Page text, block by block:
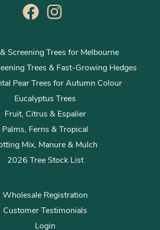
Screening Trees for Melbourne
Trees & Fast-Growing Hedges
Pear Trees for Autumn Colour
Eucalyptus Trees
Fruit, Citrus & Espalier
Palms, Ferns & Tropical
Mix, Manure & Mulch
2026 Tree Stock List
Wholesale Registration
Customer Testimonials
Login